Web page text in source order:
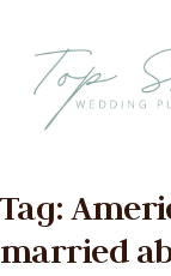
Main
Tag:
married